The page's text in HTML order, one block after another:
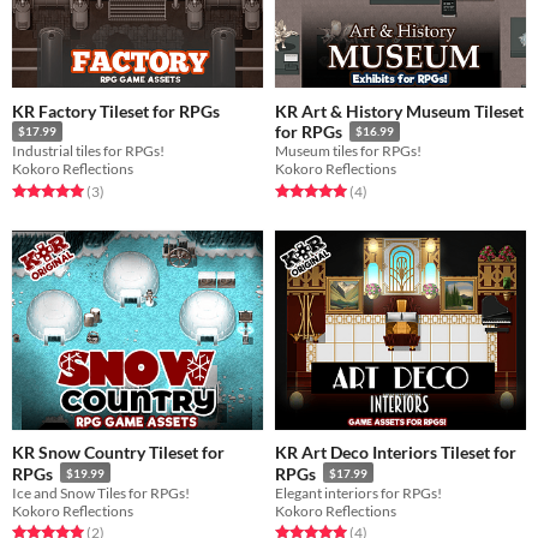
KR Factory Tileset for RPGs
$17.99
Industrial tiles for RPGs!
Kokoro Reflections
Rated 5.0 out of 5 stars
(3total ratings
)
KR Art & History Museum Tileset
for RPGs
$16.99
Museum tiles for RPGs!
Kokoro Reflections
Rated 5.0 out of 5 stars
(4total ratings
)
KR Snow Country Tileset for
RPGs
$19.99
Ice and Snow Tiles for RPGs!
Kokoro Reflections
Rated 5.0 out of 5 stars
(2total ratings
)
KR Art Deco Interiors Tileset for
RPGs
$17.99
Elegant interiors for RPGs!
Kokoro Reflections
Rated 5.0 out of 5 stars
(4total ratings
)